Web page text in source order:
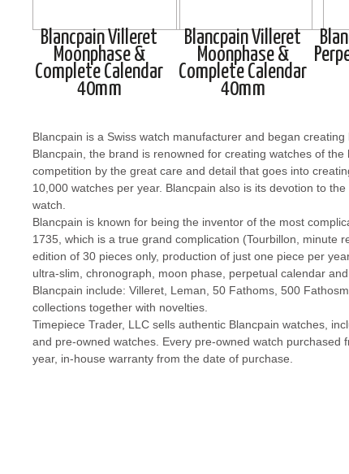
Blancpain Villeret
Moonphase &
Complete Calendar
40mm
Blancpain Villeret
Moonphase &
Complete Calendar
40mm
Blancpain is a Swiss watch manufacturer and began
Blancpain, the brand is renowned for creating watches of
competition by the great care and detail that goes into
10,000 watches per year. Blancpain also is its devotion to
watch.
Blancpain is known for being the inventor of the most
1735, which is a true grand complication (Tourbillon, minute
edition of 30 pieces only, production of just one piece per
ultra-slim, chronograph, moon phase, perpetual calendar
Blancpain include: Villeret, Leman, 50 Fathoms, 500
collections together with novelties.
Timepiece Trader, LLC sells authentic Blancpain watches,
and pre-owned watches. Every pre-owned watch purchased
year, in-house warranty from the date of purchase.